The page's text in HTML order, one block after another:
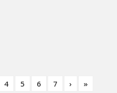
4 5 6 7 › »